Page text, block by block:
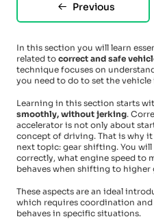
Previous
In this section you will learn
related to correct and safe
technique focuses on
you need to do to set the
Learning in this section starts
smoothly, without jerking.
accelerator is not only about
concept of driving. That is why
next topic: gear shifting. You
correctly, what engine speed to
behaves when shifting to higher
These aspects are an ideal
which requires coordination
behaves in specific situations.